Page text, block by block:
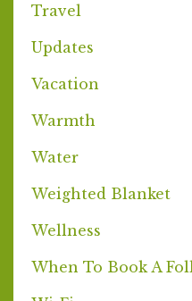
Travel
Updates
Vacation
Warmth
Water
Weighted Blanket
Wellness
When To Book A